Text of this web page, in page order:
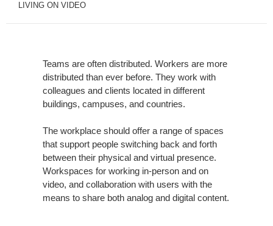
LIVING ON VIDEO
Teams are often distributed. Workers are more
distributed than ever before. They work with
colleagues and clients located in different
buildings, campuses, and countries.
The workplace should offer a range of spaces
that support people switching back and forth
between their physical and virtual presence.
Workspaces for working in-person and on
video, and collaboration with users with the
means to share both analog and digital content.